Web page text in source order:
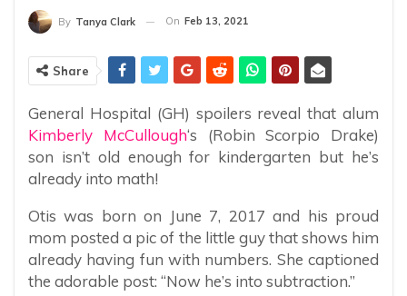
By Tanya Clark On Feb 13, 2021
Share
General Hospital (GH) spoilers reveal that alum
Kimberly McCullough‘s (Robin Scorpio Drake)
son isn’t old enough for kindergarten but he’s
already into math!
Otis was born on June 7, 2017 and his proud
mom posted a pic of the little guy that shows him
already having fun with numbers. She captioned
the adorable post: “Now he’s into subtraction.”